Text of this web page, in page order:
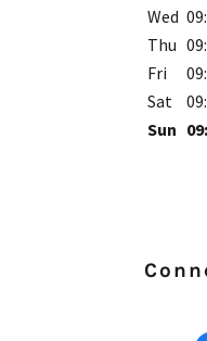
Wed
Thu
Fri
Sat
Sun